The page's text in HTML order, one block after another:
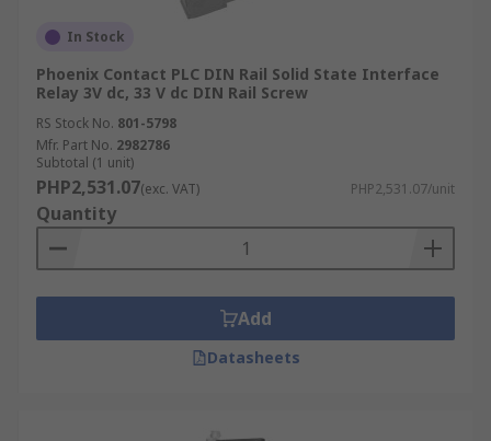
In Stock
Phoenix Contact PLC DIN Rail Solid State Interface
Relay 3V dc, 33 V dc DIN Rail Screw
RS Stock No. 801-5798
Mfr. Part No. 2982786
Subtotal (1 unit)
PHP2,531.07(exc. VAT) PHP2,531.07/unit
Quantity
Add
Datasheets